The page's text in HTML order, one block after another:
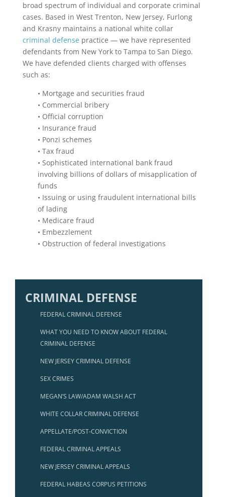
broad spectrum of individual and corporate criminal
cases. Based in West Trenton, New Jersey, Furlong
and Krasny maintains a national white collar
criminal defense practice — we have represented
defendants from New York to Tampa to San Diego.
We have defended clients charged with offenses
such as:
• Mortgage and securities fraud
• Commercial bribery
• Official corruption
• Insurance fraud
• Ponzi schemes
• Tax fraud
• Sophisticated international bank fraud
involving billions of dollars of misapplication of
funds
• Issuing or using fraudulent international bills
of lading
• Medicare fraud
• Embezzlement
• Obstruction of federal investigations
CRIMINAL DEFENSE
FEDERAL CRIMINAL DEFENSE
WHAT YOU NEED TO KNOW ABOUT FEDERAL
CRIMINAL DEFENSE
NEW JERSEY CRIMINAL DEFENSE
SEX CRIMES
MEGAN’S LAW/ADAM WALSH ACT
WHITE COLLAR CRIMINAL DEFENSE
APPELLATE/POST-CONVICTION
FEDERAL CRIMINAL APPEALS
NEW JERSEY CRIMINAL APPEALS
FEDERAL HABEAS CORPUS PETITIONS